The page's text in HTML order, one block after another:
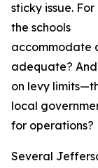
sticky issue.
the schools
accommodate
adequate?
on levy
local
for operations?
Several